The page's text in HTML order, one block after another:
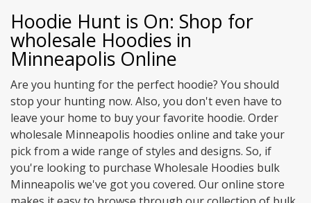
Hoodie Hunt is On: Shop for
wholesale Hoodies in
Minneapolis Online
Are you hunting for the perfect hoodie? You should
stop your hunting now. Also, you don't even have to
leave your home to buy your favorite hoodie. Order
wholesale Minneapolis hoodies online and take your
pick from a wide range of styles and designs. So, if
you're looking to purchase Wholesale Hoodies bulk
Minneapolis we've got you covered. Our online store